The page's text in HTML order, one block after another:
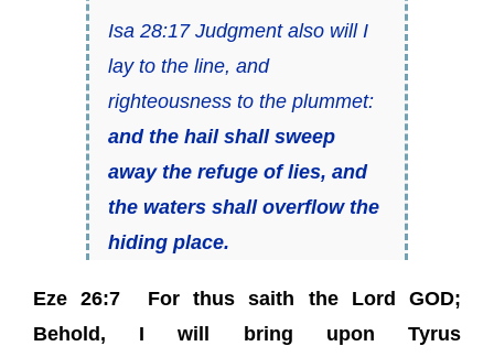
Isa 28:17 Judgment also will I
lay to the line, and
righteousness to the plummet:
and the hail shall sweep
away the refuge of lies, and
the waters shall overflow the
hiding place.
Eze 26:7 For thus saith the Lord GOD;
Behold, I will bring upon Tyrus